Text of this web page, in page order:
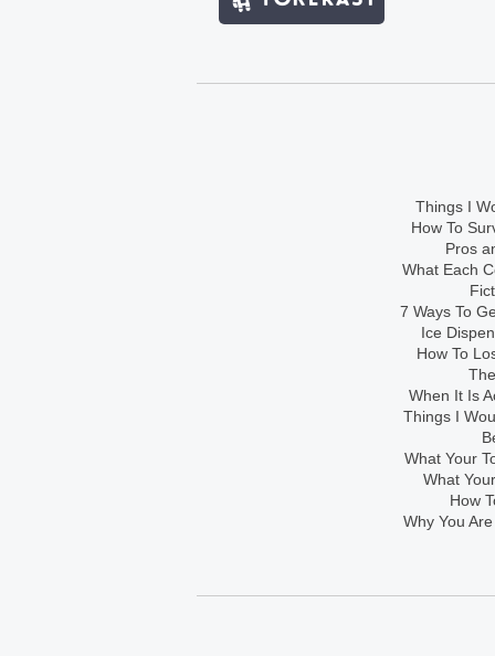
Things I
How To
Pros
What Each
7 Ways To
Ice
How To
When It Is
Things I
What Your
What
How
Why You